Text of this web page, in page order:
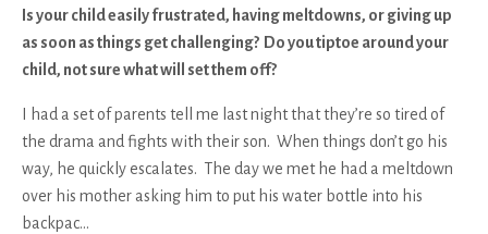
Is your child easily frustrated, having meltdowns, or giving up
as soon as things get challenging? Do you tiptoe around your
child, not sure what will set them off?
I had a set of parents tell me last night that they’re so tired of
the drama and fights with their son. When things don’t go his
way, he quickly escalates. The day we met he had a meltdown
over his mother asking him to put his water bottle into his
backpac...